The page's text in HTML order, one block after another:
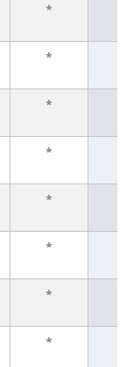
*
*
*
*
*
*
*
*